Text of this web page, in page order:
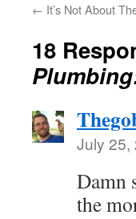
← It’s Not About
18
July 25,
Damn
the